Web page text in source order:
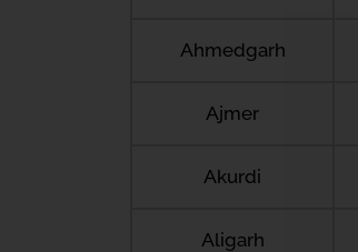
Ahmedgarh
Ajmer
Akurdi
Aligarh